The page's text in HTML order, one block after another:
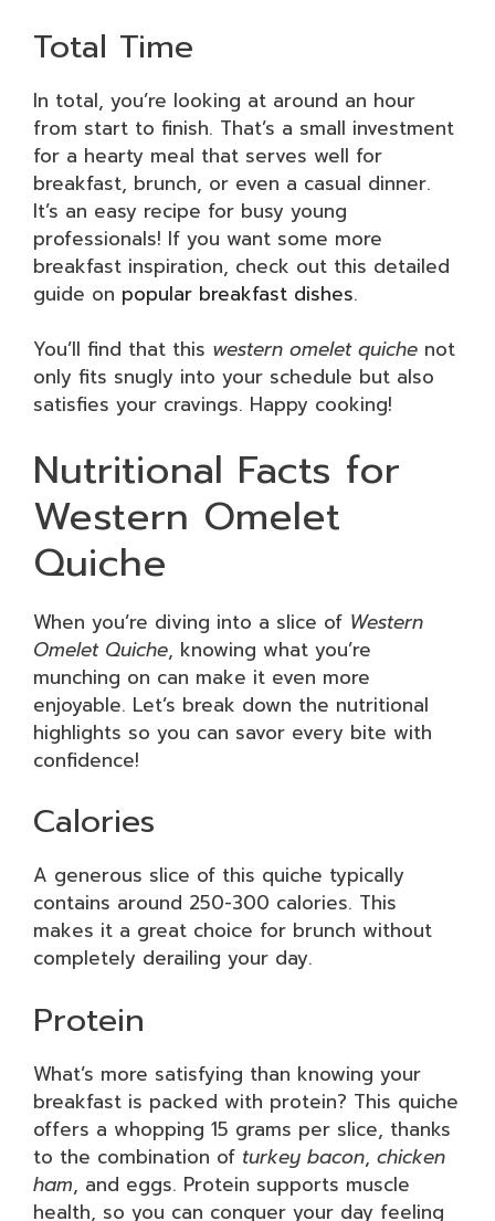
Total Time
In total, you’re looking at around an hour
from start to finish. That’s a small investment
for a hearty meal that serves well for
breakfast, brunch, or even a casual dinner.
It’s an easy recipe for busy young
professionals! If you want some more
breakfast inspiration, check out this detailed
guide on popular breakfast dishes.
You’ll find that this western omelet quiche not
only fits snugly into your schedule but also
satisfies your cravings. Happy cooking!
Nutritional Facts for
Western Omelet
Quiche
When you’re diving into a slice of Western
Omelet Quiche, knowing what you’re
munching on can make it even more
enjoyable. Let’s break down the nutritional
highlights so you can savor every bite with
confidence!
Calories
A generous slice of this quiche typically
contains around 250-300 calories. This
makes it a great choice for brunch without
completely derailing your day.
Protein
What’s more satisfying than knowing your
breakfast is packed with protein? This quiche
offers a whopping 15 grams per slice, thanks
to the combination of turkey bacon, chicken
ham, and eggs. Protein supports muscle
health, so you can conquer your day feeling